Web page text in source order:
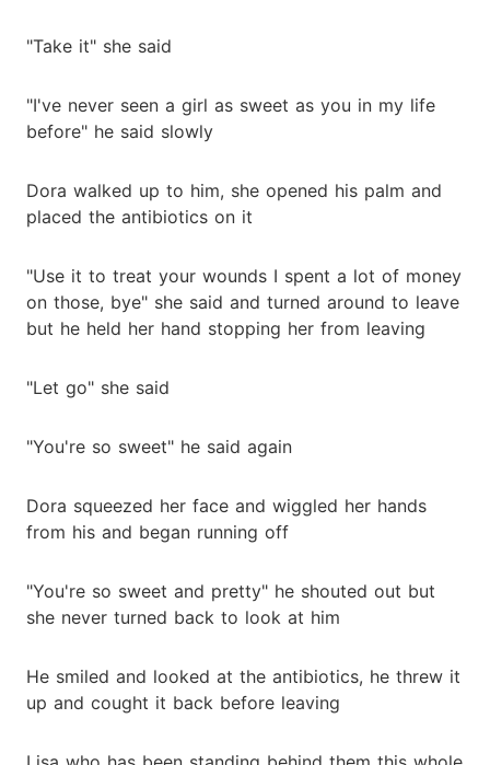
"Take it" she said
"I've never seen a girl as sweet as you in my life
before" he said slowly
Dora walked up to him, she opened his palm and
placed the antibiotics on it
"Use it to treat your wounds I spent a lot of money
on those, bye" she said and turned around to leave
but he held her hand stopping her from leaving
"Let go" she said
"You're so sweet" he said again
Dora squeezed her face and wiggled her hands
from his and began running off
"You're so sweet and pretty" he shouted out but
she never turned back to look at him
He smiled and looked at the antibiotics, he threw it
up and cought it back before leaving